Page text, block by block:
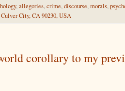
,allegories,crime,discourse,morals,
City, CA 90230, USA
corollary to my